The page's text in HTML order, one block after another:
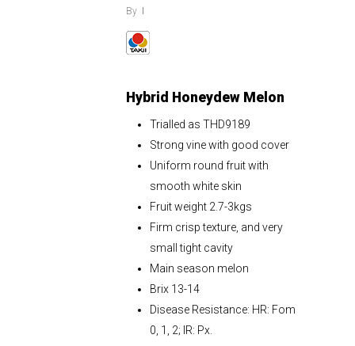
By
Hybrid Honeydew Melon
Trialled as THD9189
Strong vine with good cover
Uniform round fruit with
smooth white skin
Fruit weight 2.7-3kgs
Firm crisp texture, and very
small tight cavity
Main season melon
Brix 13-14
Disease Resistance: HR: Fom
0, 1, 2; IR: Px.